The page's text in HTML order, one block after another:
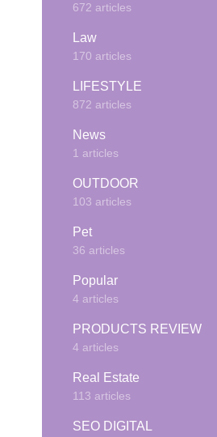
672 articles
Law
170 articles
LIFESTYLE
872 articles
News
1 articles
OUTDOOR
103 articles
Pet
36 articles
Popular
4 articles
PRODUCTS REVIEW
4 articles
Real Estate
113 articles
SEO DIGITAL